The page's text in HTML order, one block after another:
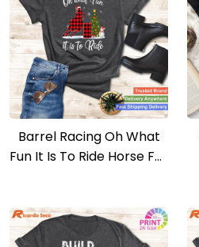
Barrel Racing Oh What
Fun It Is To Ride Horse For